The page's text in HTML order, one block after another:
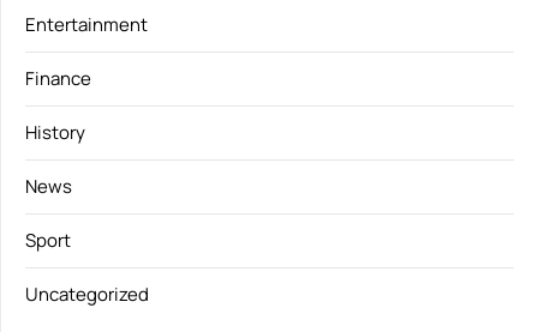
Entertainment
Finance
History
News
Sport
Uncategorized